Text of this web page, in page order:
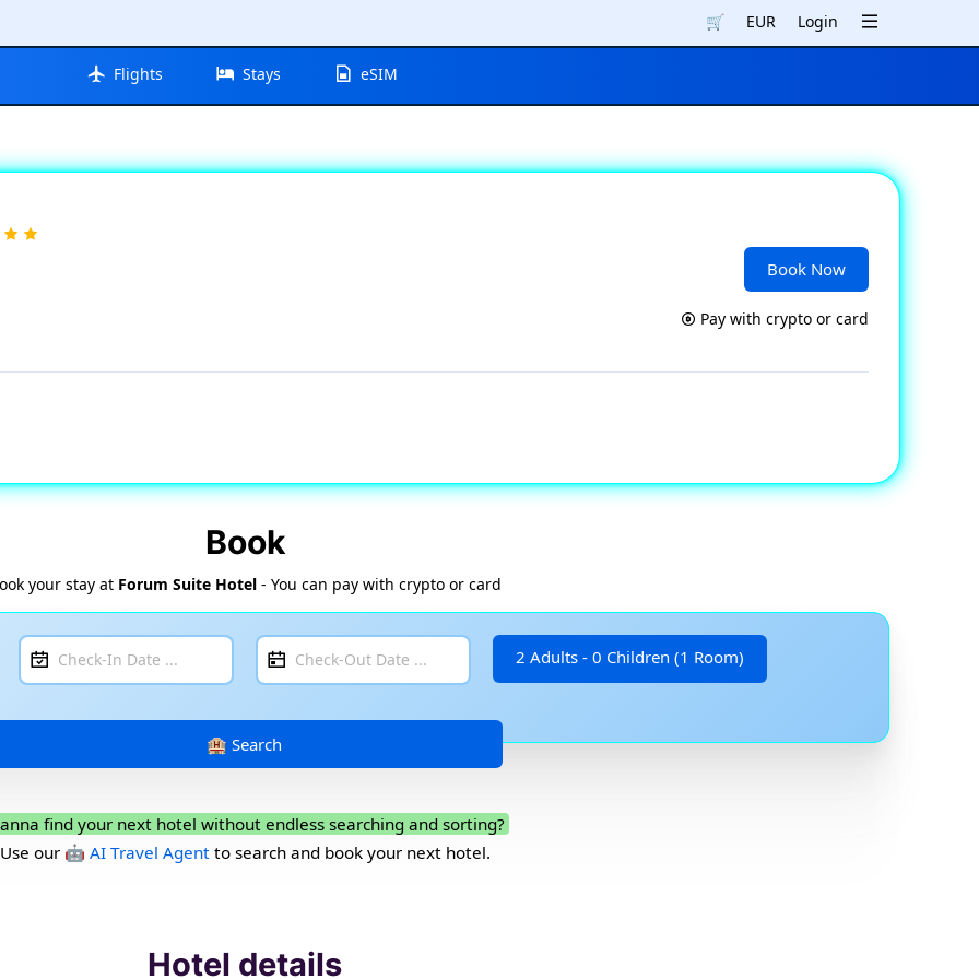
🛒 EUR Login
Flights Stays eSIM
Book Now
Pay with crypto or card
Book
your stay at Forum Suite Hotel- You can pay with crypto or card
2 Adults - 0 Children (1 Room)
find your next hotel without endless searching and sorting?
Use our 🤖 AI Travel Agentto search and book your next hotel.
Hotel details